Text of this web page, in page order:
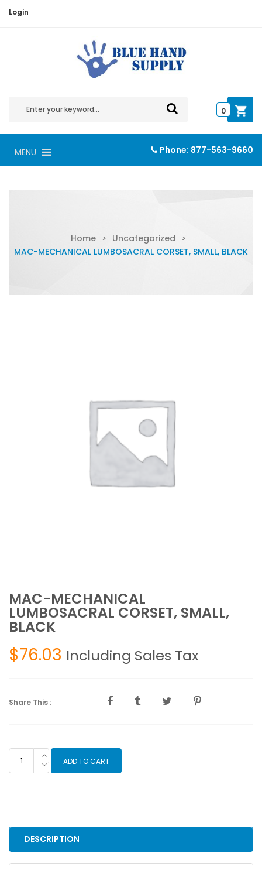
Login
0
MENU Phone: 877-563-9660
Home > Uncategorized
>
MAC-MECHANICAL LUMBOSACRAL CORSET, SMALL, BLACK
MAC-MECHANICAL
LUMBOSACRAL CORSET, SMALL,
BLACK
$76.03 Including Sales Tax
Share This :
MECHANICAL
quantity
ADD TO CART
DESCRIPTION